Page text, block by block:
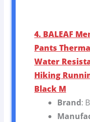
4. BALEAF
Pants
Water
Hiking
Black M
Brand: